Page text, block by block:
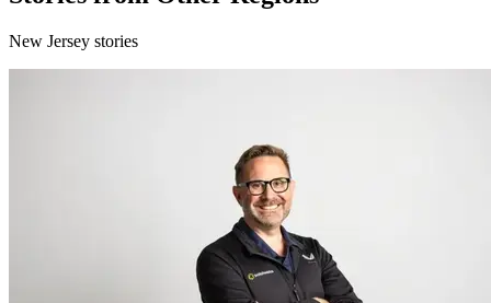
New Jersey stories